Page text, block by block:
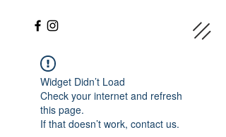
Widget Didn’t Load
Check your internet and refresh
this page.
If that doesn’t work, contact us.